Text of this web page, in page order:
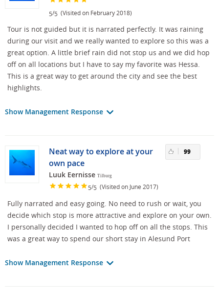
5/5 (Visited on February 2018)
Tour is not guided but it is narrated perfectly. It was raining
during our visit and we really wanted to explore so this was a
great option. A little brief rain did not stop us and we did hop
off on all locations but I have to say my favorite was Hessa.
This is a great way to get around the city and see the best
highlights.
Show Management Response
Neat way to explore at your
own pace
Luuk Eernisse Tilburg
5/5 (Visited on June 2017)
99
Fully narrated and easy going. No need to rush or wait, you
decide which stop is more attractive and explore on your own.
I personally decided I wanted to hop off on all the stops. This
was a great way to spend our short stay in Alesund Port
Show Management Response